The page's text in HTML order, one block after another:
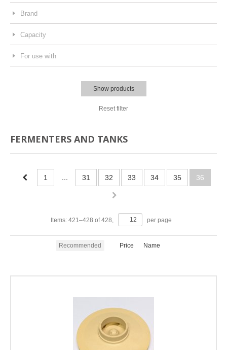
Brand
Capacity
For use with
Show products
Reset filter
FERMENTERS AND TANKS
1 31 32 33 34 35 36
Items: 421 –428 of428 per page
Recommended Price Name